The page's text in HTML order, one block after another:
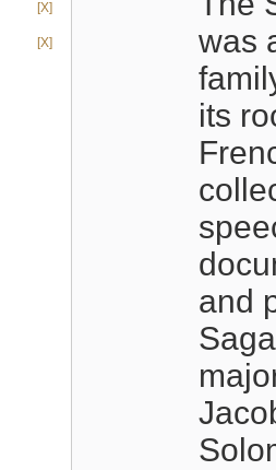
[X]
[X]
was
its
and